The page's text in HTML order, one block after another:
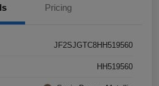
Pricing
JF2SJGTC8HH519560
HH519560